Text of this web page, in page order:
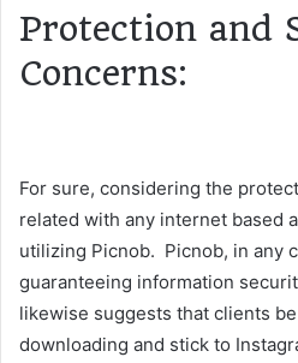
Protection and
Concerns:
For sure, considering the
related with any internet based
utilizing Picnob. Picnob, in any
guaranteeing information
likewise suggests that clients
downloading and stick to